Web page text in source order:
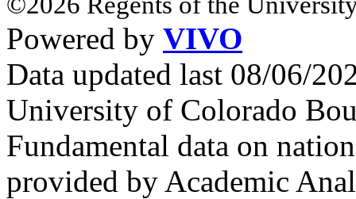
Powered by VIVO
Data updated last 08/06/
University of Colorado
Fundamental data on
provided by Academic